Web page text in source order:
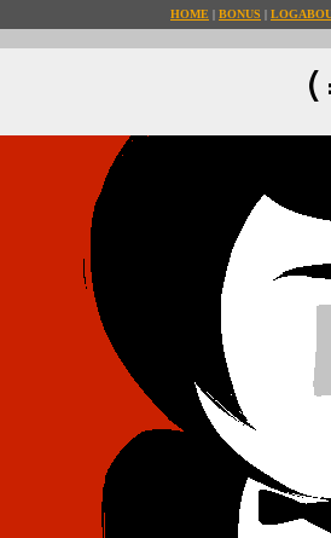
HOME BONUS LOG